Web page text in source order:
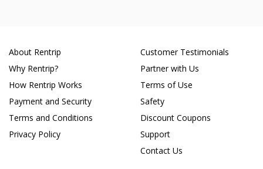
About Rentrip
Why Rentrip?
How Rentrip Works
Payment and Security
Terms and Conditions
Privacy Policy
Customer Testimonials
Partner with Us
Terms of Use
Safety
Discount Coupons
Support
Contact Us